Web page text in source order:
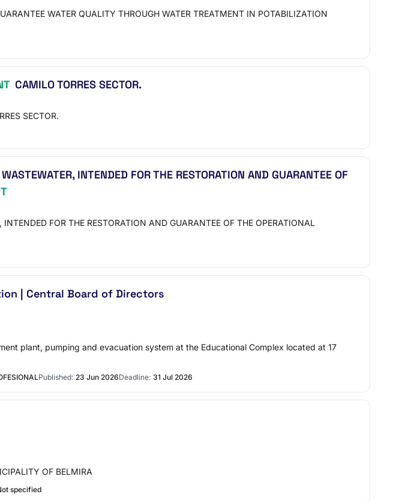
WATER QUALITY THROUGH WATER TREATMENT IN POTABILIZATION
CAMILO TORRES SECTOR.
SECTOR.
INTENDED FOR THE RESTORATION AND GUARANTEE OF
FOR THE RESTORATION AND GUARANTEE OF THE OPERATIONAL
| Central Board of Directors
plant, pumping and evacuation system at the Educational Complex located at 17
Published: 23 Jun 2026Deadline: 31 Jul 2026
OF BELMIRA
specified